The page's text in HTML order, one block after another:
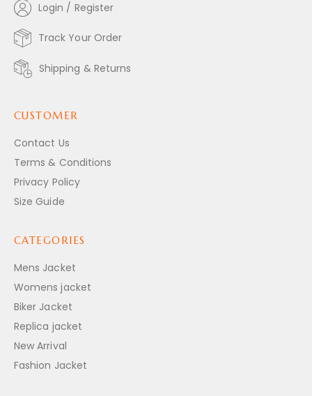
Login / Register
Track Your Order
Shipping & Returns
CUSTOMER
Contact Us
Terms & Conditions
Privacy Policy
Size Guide
CATEGORIES
Mens Jacket
Womens jacket
Biker Jacket
Replica jacket
New Arrival
Fashion Jacket